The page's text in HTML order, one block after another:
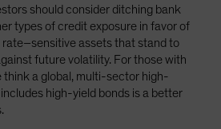
should consider ditching bank
types of credit exposure in favor of
assets that stand to
future volatility. For those with
think a global, multi-sector high-
high-yield bonds is a better